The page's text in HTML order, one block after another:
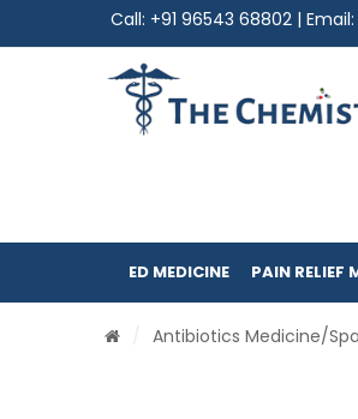
Call: +91 96543 68802 | Email:
ED MEDICINE PAIN RELIEF
Antibiotics Medicine/